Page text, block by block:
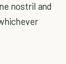
nostril and